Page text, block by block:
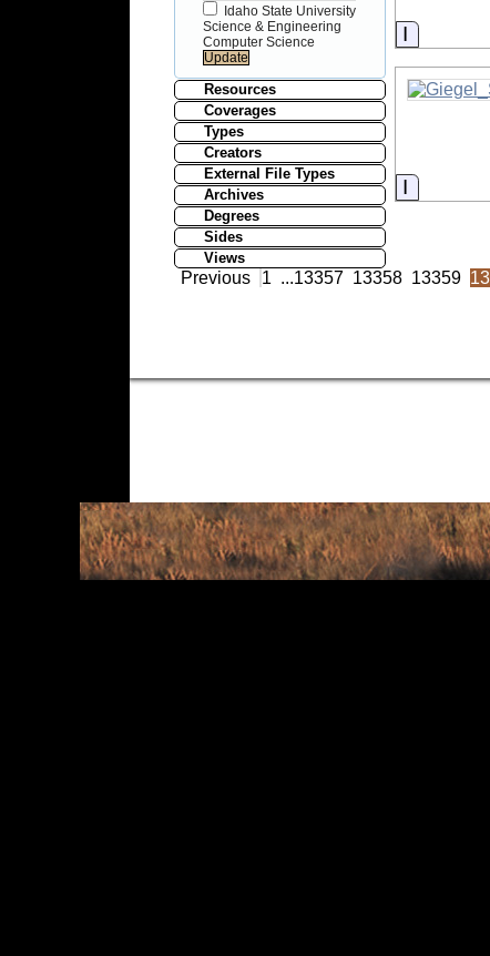
Idaho State University
Science & Engineering
Computer Science
Resources
Coverages
Types
Creators
External File Types
Archives
Degrees
Sides
Views
Previous 1 ...13357 13358 13359